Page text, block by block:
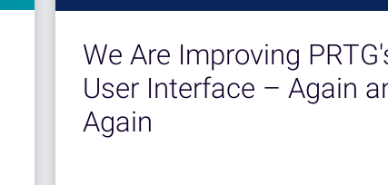
We Are Improving
User Interface – Again
Again